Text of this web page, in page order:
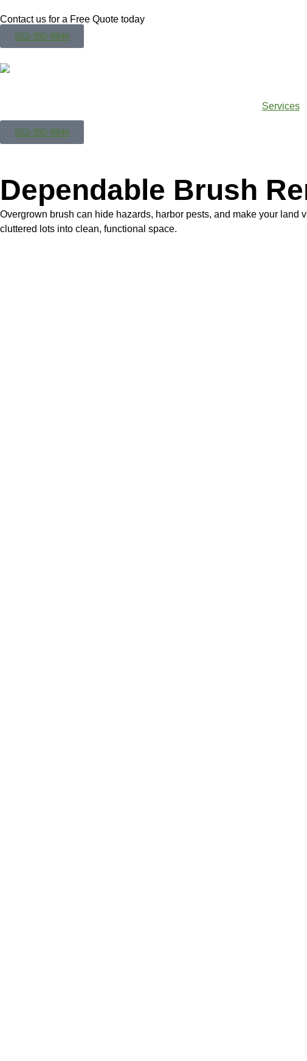
Contact us for a Free Quote today
502-350-9846
Services
502-350-9846
Dependable Brush
Overgrown brush can hide hazards, harbor pests, and make your
cluttered lots into clean, functional space.